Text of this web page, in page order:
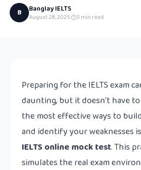
B Banglay IELTS
August 28, 2025· 3 min read
Preparing for the IELTS exam
daunting, but it doesn’t have
the most effective ways to
and identify your weaknesses
IELTS online mock test. This
simulates the real exam